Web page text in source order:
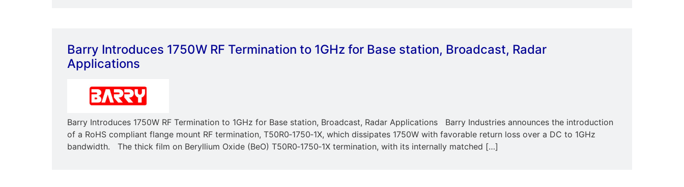
Barry Introduces 1750W RF Termination to 1GHz for Base station, Broadcast, Radar
Applications
Barry Introduces 1750W RF Termination to 1GHz for Base station, Broadcast, Radar Applications Barry Industries announces the introduction
of a RoHS compliant flange mount RF termination, T50R0‐1750‐1X, which dissipates 1750W with favorable return loss over a DC to 1GHz
bandwidth. The thick film on Beryllium Oxide (BeO) T50R0‐1750‐1X termination, with its internally matched […]